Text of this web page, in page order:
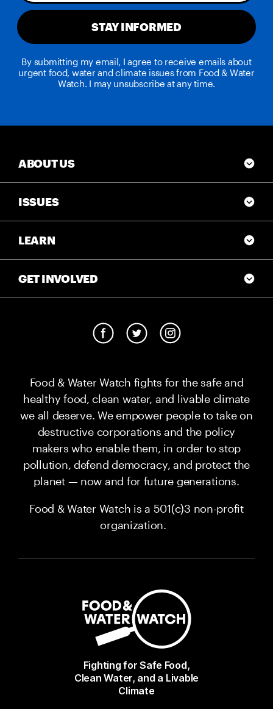
STAY INFORMED
By submitting my email, I agree to receive emails about
urgent food, water and climate issues from Food & Water
Watch. I may unsubscribe at any time.
Food & Water Watch fights for the safe and
healthy food, clean water, and livable climate
we all deserve. We empower people to take on
destructive corporations and the policy
makers who enable them, in order to stop
pollution, defend democracy, and protect the
planet — now and for future generations.
Food & Water Watch is a 501(c)3 non-profit
organization.
Fighting for Safe Food,
Clean Water, and a Livable
Climate
ABOUT US
ISSUES
LEARN
GET INVOLVED